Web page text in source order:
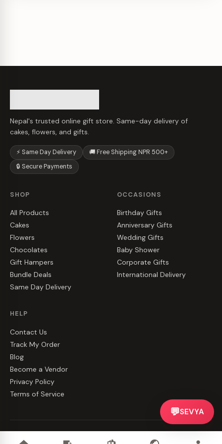
Nepal's trusted online gift store. Same-day delivery of
cakes, flowers, and gifts.
⚡ Same Day Delivery
🚚 Free Shipping NPR 500+
🔒 Secure Payments
SHOP
All Products
Cakes
Flowers
Chocolates
Gift Hampers
Bundle Deals
Same Day Delivery
OCCASIONS
Birthday Gifts
Anniversary Gifts
Wedding Gifts
Baby Shower
Corporate Gifts
International Delivery
HELP
Contact Us
Track My Order
Blog
Become a Vendor
Privacy Policy
Terms of Service
💬SEVYA